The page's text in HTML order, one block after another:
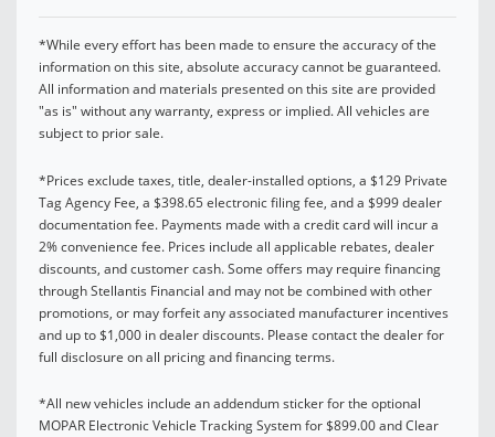
*While every effort has been made to ensure the accuracy of the
information on this site, absolute accuracy cannot be guaranteed.
All information and materials presented on this site are provided
"as is" without any warranty, express or implied. All vehicles are
subject to prior sale.
*Prices exclude taxes, title, dealer-installed options, a $129 Private
Tag Agency Fee, a $398.65 electronic filing fee, and a $999 dealer
documentation fee. Payments made with a credit card will incur a
2% convenience fee. Prices include all applicable rebates, dealer
discounts, and customer cash. Some offers may require financing
through Stellantis Financial and may not be combined with other
promotions, or may forfeit any associated manufacturer incentives
and up to $1,000 in dealer discounts. Please contact the dealer for
full disclosure on all pricing and financing terms.
*All new vehicles include an addendum sticker for the optional
MOPAR Electronic Vehicle Tracking System for $899.00 and Clear